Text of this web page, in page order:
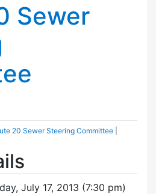
Sewer
20 Sewer Steering Committee
July 17, 2013 (7:30 pm)